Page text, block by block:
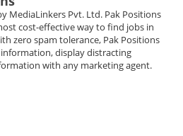
MediaLinkers Pvt. Ltd. Pak Positions
cost-effective way to find jobs in
zero spam tolerance, Pak Positions
display distracting
with any marketing agent.